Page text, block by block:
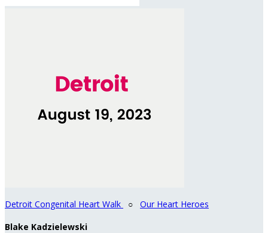
Detroit Congenital Heart Walk ○ Our Heart Heroes
Blake Kadzielewski